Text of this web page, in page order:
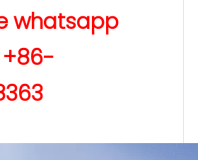
whatsapp